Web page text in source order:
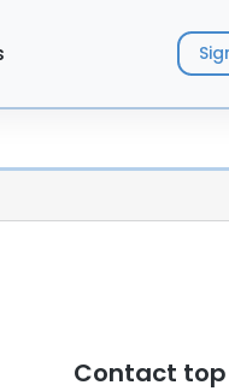
Contact